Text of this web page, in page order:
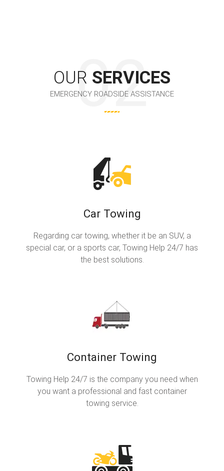
OUR SERVICES
EMERGENCY ROADSIDE ASSISTANCE
Car Towing
Regarding car towing, whether it be an SUV, a
special car, or a sports car, Towing Help 24/7 has
the best solutions.
Container Towing
Towing Help 24/7 is the company you need when
you want a professional and fast container
towing service.